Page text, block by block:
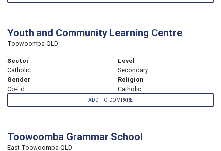
Youth and Community Learning Centre
Toowoomba QLD
Sector
Catholic
Level
Secondary
Gender
Co-Ed
Religion
Catholic
ADD TO COMPARE
Toowoomba Grammar School
East Toowoomba QLD